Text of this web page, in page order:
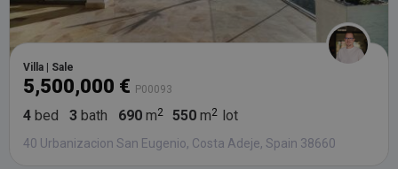
Villa | Sale
5,500,000 € P00093
4 bed 3 bath 690 m 550 m lot
40 Urbanizacion San Eugenio, Costa Adeje, Spain 38660